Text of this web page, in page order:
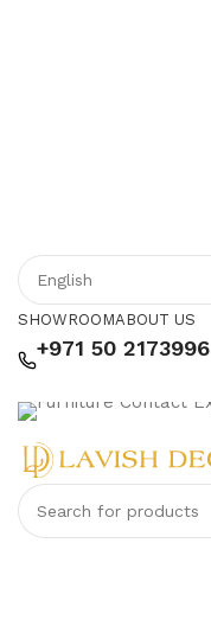
SHOWROOMABOUT US
+971 50 2173996